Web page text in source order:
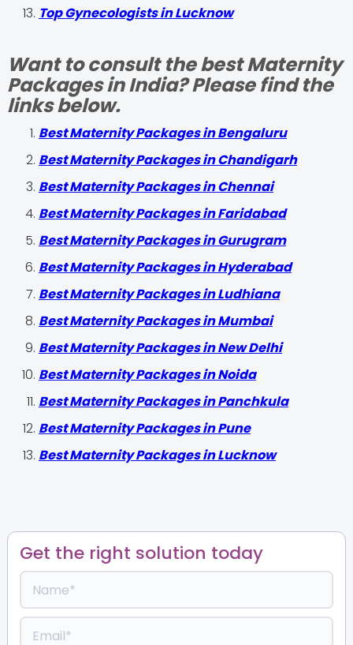
Top Gynecologists in Lucknow
Want to consult the best Maternity
Packages in India? Please find the
links below.
Best Maternity Packages in Bengaluru
Best Maternity Packages in Chandigarh
Best Maternity Packages in Chennai
Best Maternity Packages in Faridabad
Best Maternity Packages in Gurugram
Best Maternity Packages in Hyderabad
Best Maternity Packages in Ludhiana
Best Maternity Packages in Mumbai
Best Maternity Packages in New Delhi
Best Maternity Packages in Noida
Best Maternity Packages in Panchkula
Best Maternity Packages in Pune
Best Maternity Packages in Lucknow
Get the right solution today